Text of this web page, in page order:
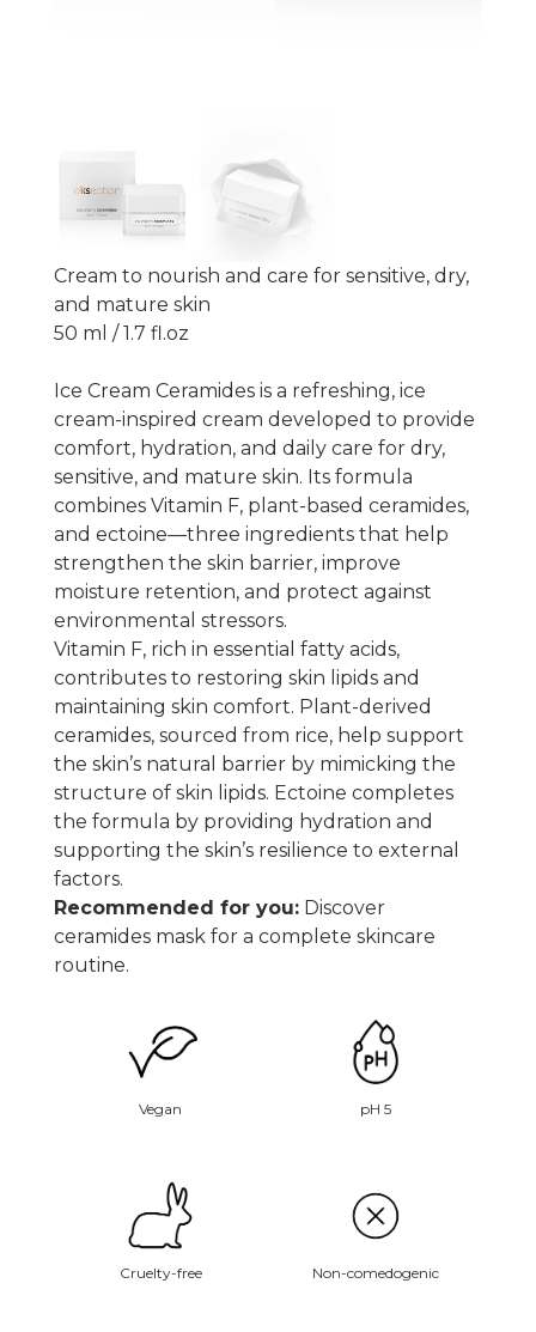
Cream to nourish and care for sensitive, dry,
and mature skin
50 ml / 1.7 fl.oz
Ice Cream Ceramidesis a refreshing, ice
cream-inspired cream developed to provide
comfort, hydration, and daily care for dry,
sensitive, and mature skin. Its formula
combines Vitamin F, plant-based ceramides,
and ectoine—three ingredients that help
strengthen the skin barrier, improve
moisture retention, and protect against
environmental stressors.
Vitamin F, rich in essential fatty acids,
contributes to restoring skin lipids and
maintaining skin comfort. Plant-derived
ceramides, sourced from rice, help support
the skin’s natural barrier by mimicking the
structure of skin lipids. Ectoine completes
the formula by providing hydration and
supporting the skin’s resilience to external
factors.
Recommended for you: Discover
ceramides maskfor a complete skincare
routine.
Vegan pH 5
Cruelty-free Non-comedogenic